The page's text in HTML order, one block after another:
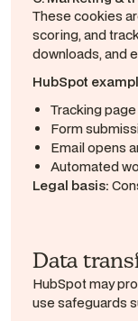
These cookies
scoring, and
downloads, and
HubSpot
Tracking
Form
Email opens
Automated
Legal basis:
Data
HubSpot may
use safeguards